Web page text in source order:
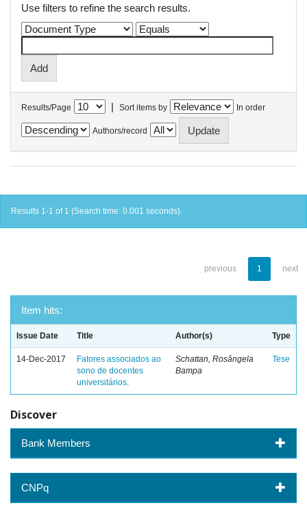
Use filters to refine the search results.
Results/Page | Sort items by In order
Authors/record
Results 1-1 of 1 (Search time: 0.001 seconds).
previous 1 next
Item hits:
Issue Date Title Author(s) Type
14-Dec-2017
Fatores associados ao
sono de docentes
universitários.
Schattan, Rosângela
Bampa
Tese
Discover
Bank Members
CNPq